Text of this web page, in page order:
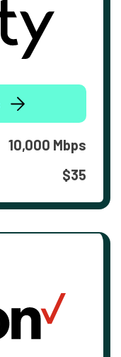
10,000 Mbps
$35